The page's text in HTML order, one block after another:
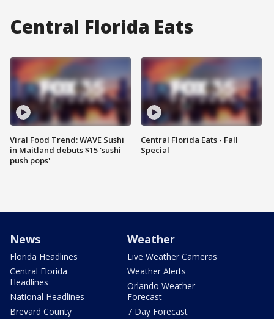
Central Florida Eats
Viral Food Trend: WAVE Sushi
in Maitland debuts $15 'sushi
push pops'
Central Florida Eats - Fall
Special
News
Florida Headlines
Central Florida
Headlines
National Headlines
Brevard County
Weather
Live Weather Cameras
Weather Alerts
Orlando Weather
Forecast
7 Day Forecast